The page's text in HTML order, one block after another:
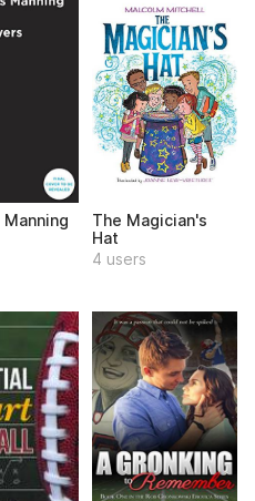
Manning
The Magician's
Hat
4 users